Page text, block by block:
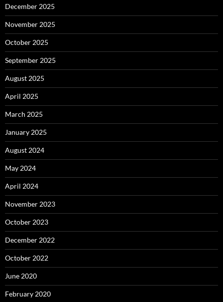
December 2025
November 2025
October 2025
September 2025
August 2025
April 2025
March 2025
January 2025
August 2024
May 2024
April 2024
November 2023
October 2023
December 2022
October 2022
June 2020
February 2020